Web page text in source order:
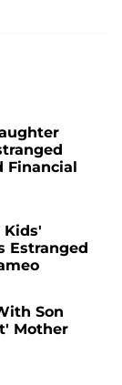
Financial
Kids'
Estranged
Son
Mother